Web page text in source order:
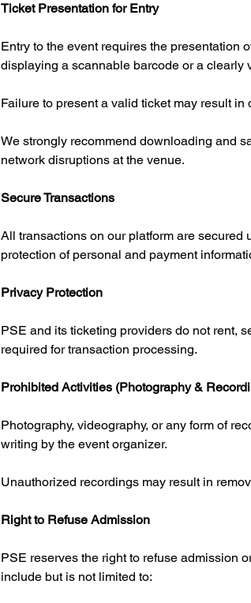
Ticket Presentation for Entry
Entry to the event requires the presentation
displaying a scannable barcode or a clearly
Failure to present a valid ticket may result
We strongly recommend downloading and
network disruptions at the venue.
Secure Transactions
All transactions on our platform are
protection of personal and payment
Privacy Protection
PSE and its ticketing providers do not rent,
required for transaction processing.
Prohibited Activities (Photography &
Photography, videography, or any form of
writing by the event organizer.
Unauthorized recordings may result in
Right to Refuse Admission
PSE reserves the right to refuse admission
include but is not limited to: